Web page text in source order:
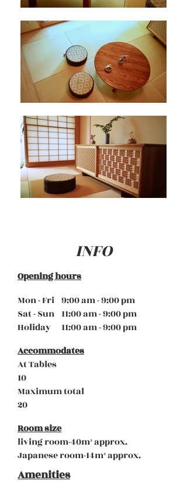
INFO
Opening hours
Mon - Fri 9:00 am - 9:00 pm
Sat - Sun 11:00 am - 9:00 pm
Holiday 11:00 am - 9:00 pm
Accommodates
At Tables
10
Maximum total
20
Room size
living room-40m² approx.
Japanese room-14m² approx.
Amenities